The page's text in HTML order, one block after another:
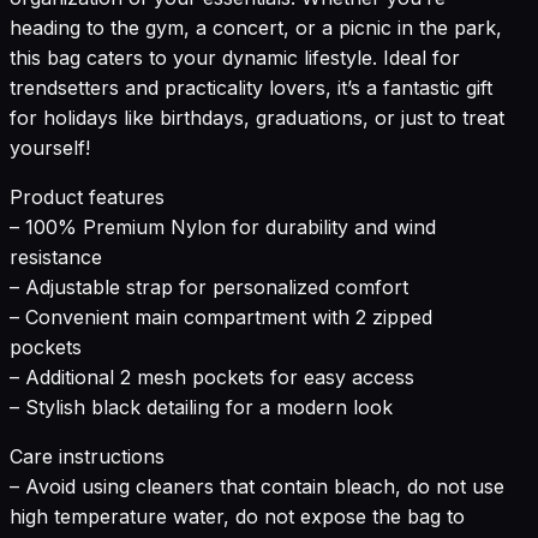
heading to the gym, a concert, or a picnic in the park,
this bag caters to your dynamic lifestyle. Ideal for
trendsetters and practicality lovers, it’s a fantastic gift
for holidays like birthdays, graduations, or just to treat
yourself!
Product features
– 100% Premium Nylon for durability and wind
resistance
– Adjustable strap for personalized comfort
– Convenient main compartment with 2 zipped
pockets
– Additional 2 mesh pockets for easy access
– Stylish black detailing for a modern look
Care instructions
– Avoid using cleaners that contain bleach, do not use
high temperature water, do not expose the bag to